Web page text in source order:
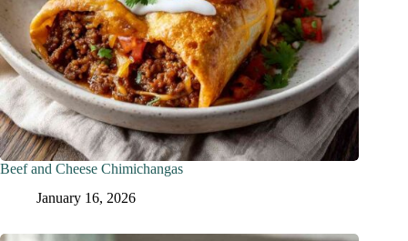
Beef and Cheese Chimichangas
January 16, 2026